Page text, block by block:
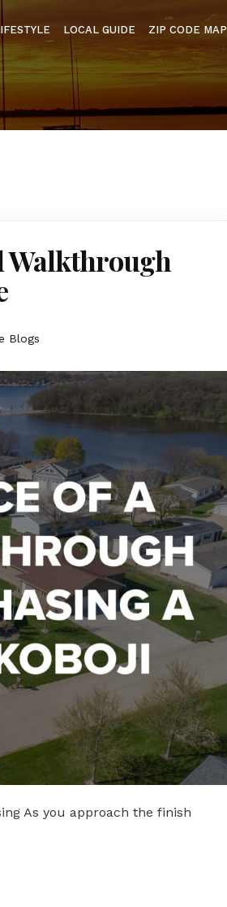
LOCAL GUIDE ZIP CODE MAP
Walkthrough
Blogs
As you approach the finish